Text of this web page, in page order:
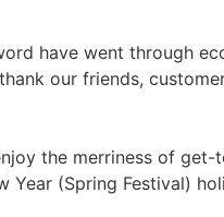
have went through
our friends,
the merriness of
Year (Spring Festival)